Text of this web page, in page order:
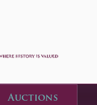
Auctions